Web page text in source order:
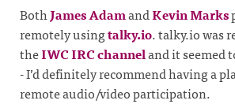
BothJames AdamandKevin Marks
remotely usingtalky.io. talky.io was
theIWC IRC channeland it seemed
- I’d definitely recommend having a
remote audio/video participation.